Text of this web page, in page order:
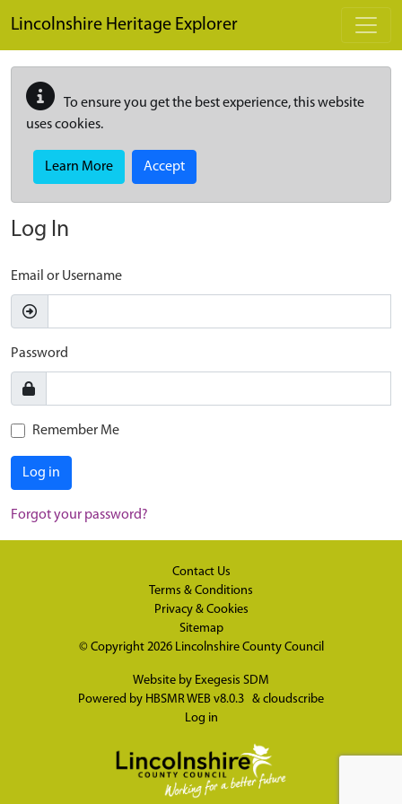
Lincolnshire Heritage Explorer
To ensure you get the best experience, this website
uses cookies.
Learn More Accept
Log In
Email or Username
Password
Remember Me
Log in
Forgot your password?
Contact Us
Terms & Conditions
Privacy & Cookies
Sitemap
© Copyright 2026 Lincolnshire County Council
Website by Exegesis SDM
Powered by HBSMR WEB v8.0.3 & cloudscribe
Log in